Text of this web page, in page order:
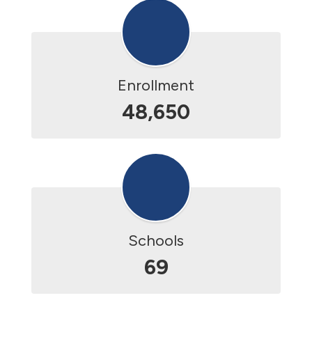
Enrollment
48,650
Schools
69